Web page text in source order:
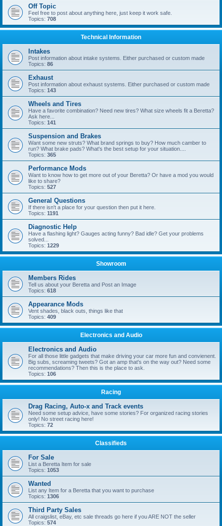
Off Topic
Feel free to post about anything here, just keep it work safe.
Topics: 708
Technical Information
Intakes
Post information about intake systems. Either purchased or custom made
Topics: 86
Exhaust
Post information about exhaust systems. Either purchased or custom made
Topics: 143
Wheels and Tires
Have a favorite combination? Need new tires? What size wheels fit a Beretta?
Ask here...
Topics: 141
Suspension and Brakes
Want some new struts? What brand springs to buy? How much camber to
run? What brake pads? What's the best setup for your situation....
Topics: 365
Performance Mods
Want to know how to get more out of your Beretta? Or have a mod you would
like to share?
Topics: 527
General Questions
If there isn't a place for your question then put it here.
Topics: 1191
Diagnostic Help
Have a flashing light? Gauges acting funny? Bad idle? Get your problems
solved...
Topics: 1229
Showroom
Members Rides
Tell us about your Beretta and Post an Image
Topics: 618
Appearance Mods
Vent shades, black outs, things like that
Topics: 409
Electronics and Audio
Electronics and Audio
For all those little gadgets that make driving your car more fun and convienent.
Big subs, screaming tweets? Got an amp that's on the way out? Need some
recommendations? Then this is the place to ask.
Topics: 106
Racing
Drag Racing, Auto-x and Track events
Need some setup advice, have some stories? For organized racing stories
only! No street racing here!
Topics: 72
Classifieds
For Sale
List a Beretta Item for sale
Topics: 1053
Wanted
List any Item for a Beretta that you want to purchase
Topics: 1306
Third Party Sales
All craigslist, eBay, etc sale threads go here if you ARE NOT the seller
Topics: 574